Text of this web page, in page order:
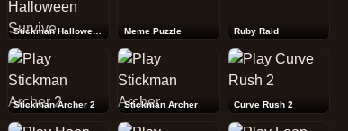
Meme Puzzle Ruby Raid
Stickman Archer 2 Stickman Archer Curve Rush 2